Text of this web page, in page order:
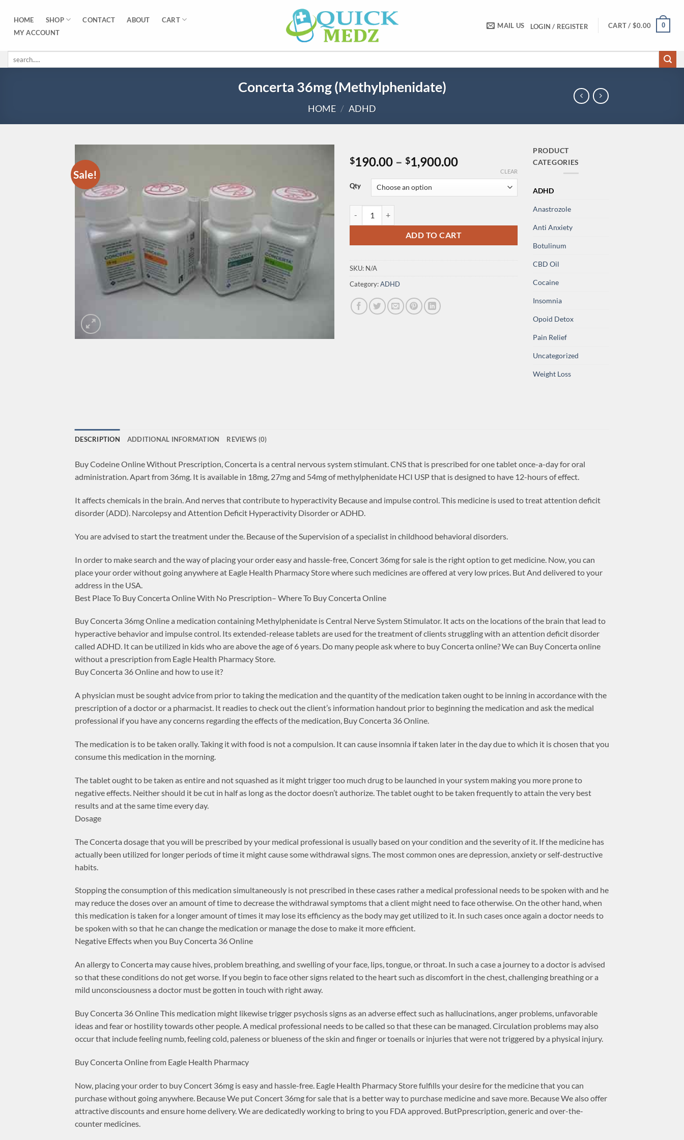
content
HOME SHOP CONTACT ABOUT
CART
MY ACCOUNT
MAIL US LOGIN / REGISTER CART / $0.00 0
Concerta 36mg (Methylphenidate)
HOME / ADHD
Sale!
$190.00 – $1,900.00Price
through
Qty
CLEAR
ADD TO CART
SKU: N/A
Category:ADHD
PRODUCT
CATEGORIES
ADHD
Anastrozole
Anti Anxiety
Botulinum
CBD Oil
Cocaine
Insomnia
Opoid Detox
Pain Relief
Uncategorized
Weight Loss
DESCRIPTION ADDITIONAL INFORMATION REVIEWS (0)
Buy Codeine Online Without Prescription, Concerta is a central nervous system stimulant. CNS that is prescribed for one tablet once-a-day for oral
administration. Apart from 36mg. It is available in 18mg, 27mg and 54mg of methylphenidate HCI USP that is designed to have 12-hours of effect.
It affects chemicals in the brain. And nerves that contribute to hyperactivity Because and impulse control. This medicine is used to treat attention deficit
disorder (ADD). Narcolepsy and Attention Deficit Hyperactivity Disorder or ADHD.
You are advised to start the treatment under the. Because of the Supervision of a specialist in childhood behavioral disorders.
In order to make search and the way of placing your order easy and hassle-free, Concert 36mg for sale is the right option to get medicine. Now, you can
place your order without going anywhere at Eagle Health Pharmacy Store where such medicines are offered at very low prices. But And delivered to your
address in the USA.
Best Place To Buy Concerta Online With No Prescription– Where To Buy Concerta Online
Buy Concerta 36mg Online a medication containing Methylphenidate is Central Nerve System Stimulator. It acts on the locations of the brain that lead to
hyperactive behavior and impulse control. Its extended-release tablets are used for the treatment of clients struggling with an attention deficit disorder
called ADHD. It can be utilized in kids who are above the age of 6 years. Do many people ask where to buy Concerta online? We can Buy Concerta online
without a prescription from Eagle Health Pharmacy Store.
Buy Concerta 36 Online and how to use it?
A physician must be sought advice from prior to taking the medication and the quantity of the medication taken ought to be inning in accordance with the
prescription of a doctor or a pharmacist. It readies to check out the client’s information handout prior to beginning the medication and ask the medical
professional if you have any concerns regarding the effects of the medication, Buy Concerta 36 Online.
The medication is to be taken orally. Taking it with food is not a compulsion. It can cause insomnia if taken later in the day due to which it is chosen that you
consume this medication in the morning.
The tablet ought to be taken as entire and not squashed as it might trigger too much drug to be launched in your system making you more prone to
negative effects. Neither should it be cut in half as long as the doctor doesn’t authorize. The tablet ought to be taken frequently to attain the very best
results and at the same time every day.
Dosage
The Concerta dosage that you will be prescribed by your medical professional is usually based on your condition and the severity of it. If the medicine has
actually been utilized for longer periods of time it might cause some withdrawal signs. The most common ones are depression, anxiety or self-destructive
habits.
Stopping the consumption of this medication simultaneously is not prescribed in these cases rather a medical professional needs to be spoken with and he
may reduce the doses over an amount of time to decrease the withdrawal symptoms that a client might need to face otherwise. On the other hand, when
this medication is taken for a longer amount of times it may lose its efficiency as the body may get utilized to it. In such cases once again a doctor needs to
be spoken with so that he can change the medication or manage the dose to make it more efficient.
Negative Effects when you Buy Concerta 36 Online
An allergy to Concerta may cause hives, problem breathing, and swelling of your face, lips, tongue, or throat. In such a case a journey to a doctor is advised
so that these conditions do not get worse. If you begin to face other signs related to the heart such as discomfort in the chest, challenging breathing or a
mild unconsciousness a doctor must be gotten in touch with right away.
Buy Concerta 36 Online This medication might likewise trigger psychosis signs as an adverse effect such as hallucinations, anger problems, unfavorable
ideas and fear or hostility towards other people. A medical professional needs to be called so that these can be managed. Circulation problems may also
occur that include feeling numb, feeling cold, paleness or blueness of the skin and finger or toenails or injuries that were not triggered by a physical injury.
Buy Concerta Online from Eagle Health Pharmacy
Now, placing your order to buy Concert 36mg is easy and hassle-free. Eagle Health Pharmacy Store fulfills your desire for the medicine that you can
purchase without going anywhere. Because We put Concert 36mg for sale that is a better way to purchase medicine and save more. Because We also offer
attractive discounts and ensure home delivery. We are dedicatedly working to bring to you FDA approved. ButPprescription, generic and over-the-
counter medicines.